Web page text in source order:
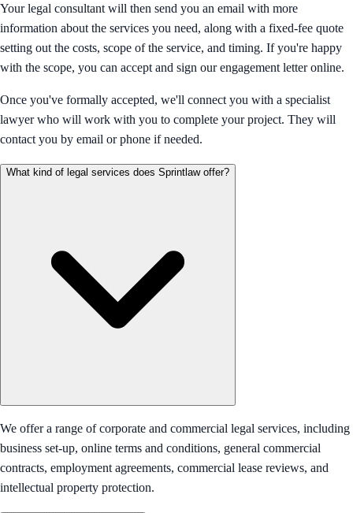
Your legal consultant will then send you an email with more
information about the services you need, along with a fixed-fee quote
setting out the costs, scope of the service, and timing. If you're happy
with the scope, you can accept and sign our engagement letter online.
Once you've formally accepted, we'll connect you with a specialist
lawyer who will work with you to complete your project. They will
contact you by email or phone if needed.
What kind of legal services does Sprintlaw offer?
We offer a range of corporate and commercial legal services, including
business set-up, online terms and conditions, general commercial
contracts, employment agreements, commercial lease reviews, and
intellectual property protection.